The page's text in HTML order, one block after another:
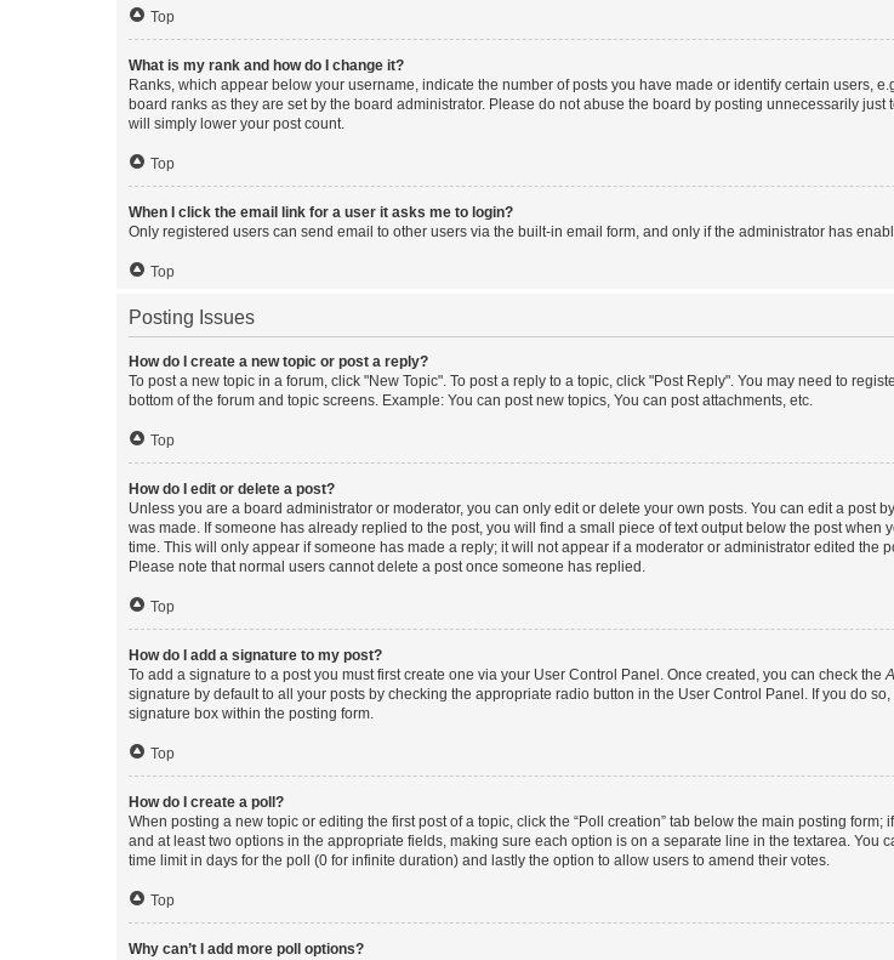
Top
What is my rank and how do I change it?
Ranks, which appear below your username, indicate the number of posts you have made or identify certain users,
board ranks as they are set by the board administrator. Please do not abuse the board by posting unnecessarily
will simply lower your post count.
Top
When I click the email link for a user it asks me to login?
Only registered users can send email to other users via the built-in email form, and only if the administrator has
Top
Posting Issues
How do I create a new topic or post a reply?
To post a new topic in a forum, click "New Topic". To post a reply to a topic, click "Post Reply". You may need to
bottom of the forum and topic screens. Example: You can post new topics, You can post attachments, etc.
Top
How do I edit or delete a post?
Unless you are a board administrator or moderator, you can only edit or delete your own posts. You can edit a post
was made. If someone has already replied to the post, you will find a small piece of text output below the post
time. This will only appear if someone has made a reply; it will not appear if a moderator or administrator edited the
Please note that normal users cannot delete a post once someone has replied.
Top
How do I add a signature to my post?
To add a signature to a post you must first create one via your User Control Panel. Once created, you can check the
signature by default to all your posts by checking the appropriate radio button in the User Control Panel. If you do
signature box within the posting form.
Top
How do I create a poll?
When posting a new topic or editing the first post of a topic, click the “Poll creation” tab below the main posting
and at least two options in the appropriate fields, making sure each option is on a separate line in the textarea. You
time limit in days for the poll (0 for infinite duration) and lastly the option to allow users to amend their votes.
Top
Why can’t I add more poll options?